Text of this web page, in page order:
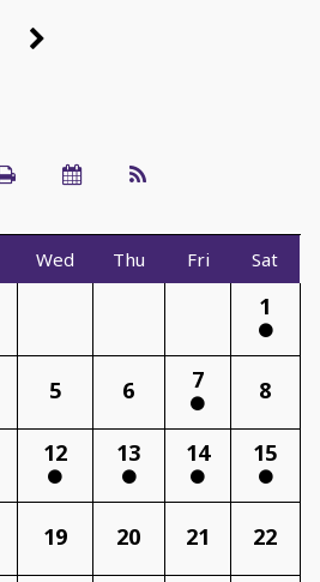
Wed Thu Fri Sat
1
5 6 7 8
12 13 14 15
19 20 21 22